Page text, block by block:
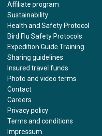
Affiliate program
Sustainability
Health and Safety Protocol
Bird Flu Safety Protocols
Expedition Guide Training
Sharing guidelines
Insured travel funds
Photo and video terms
Contact
Careers
Privacy policy
Terms and conditions
Impressum